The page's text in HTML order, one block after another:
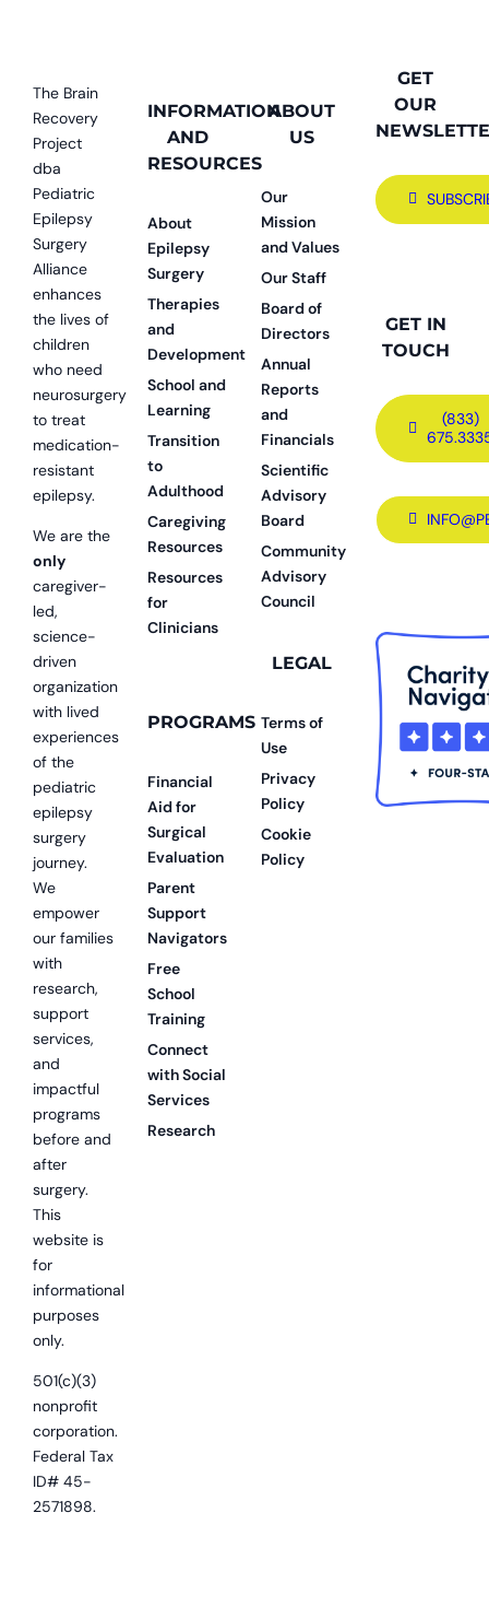
The Brain
Recovery
Project
dba
Pediatric
Epilepsy
Surgery
Alliance
enhances
the lives of
children
who need
neurosurgery
to treat
medication-
resistant
epilepsy.
We are the
only
caregiver-
led,
science-
driven
organization
with lived
experiences
of the
pediatric
epilepsy
surgery
journey.
We
empower
our families
with
research,
support
services,
and
impactful
programs
before and
after
surgery.
This
website is
for
informational
purposes
only.
501(c)(3)
nonprofit
corporation.
Federal Tax
ID# 45-
2571898.
INFORMATION
AND
RESOURCES
About
Epilepsy
Surgery
Therapies
and
Development
School and
Learning
Transition
to
Adulthood
Caregiving
Resources
Resources
for
Clinicians
PROGRAMS
Financial
Aid for
Surgical
Evaluation
Parent
Support
Navigators
Free
School
Training
Connect
with Social
Services
Research
ABOUT
US
Our
Mission
and Values
Our Staff
Board of
Directors
Annual
Reports
and
Financials
Scientific
Advisory
Board
Community
Advisory
Council
LEGAL
Terms of
Use
Privacy
Policy
Cookie
Policy
GET
OUR
GET IN
TOUCH
(833)